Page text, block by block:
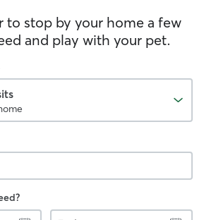
to stop by your home a few
and play with your pet.
End